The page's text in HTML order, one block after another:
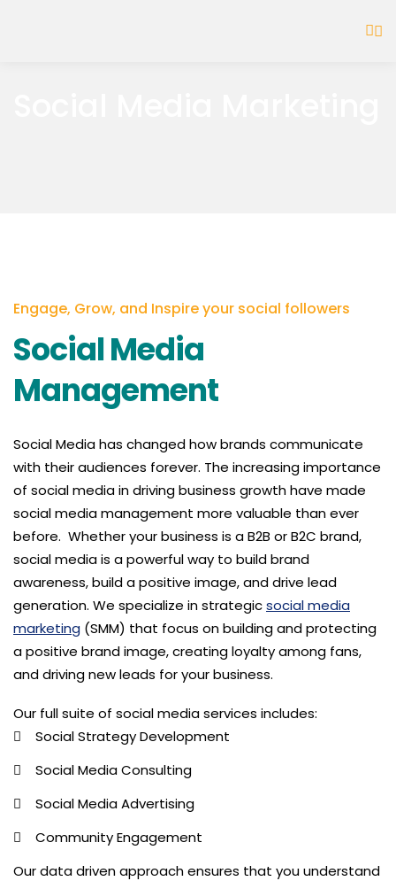
Engage, Grow, and Inspire your social followers
Social Media
Management
Social Media has changed how brands communicate
with their audiences forever. The increasing importance
of social media in driving business growth have made
social media management more valuable than ever
before. Whether your business is a B2B or B2C brand,
social media is a powerful way to build brand
awareness, build a positive image, and drive lead
generation. We specialize in strategicsocial media
marketing (SMM) that focus on building and protecting
a positive brand image, creating loyalty among fans,
and driving new leads for your business.
Our full suite of social media services includes:
Social Strategy Development
Social Media Consulting
Social Media Advertising
Community Engagement
Our data driven approach ensures that you understand